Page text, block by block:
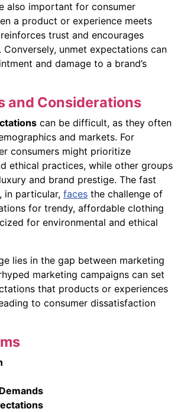
also important for consumer
a product or experience meets
trust and encourages
Conversely, unmet expectations can
and damage to a brand’s
and Considerations
can be difficult, as they often
and markets. For
consumers might prioritize
ethical practices, while other groups
and brand prestige. The fast
in particular, faces the challenge of
for trendy, affordable clothing
for environmental and ethical
lies in the gap between marketing
marketing campaigns can set
that products or experiences
to consumer dissatisfaction
Demands